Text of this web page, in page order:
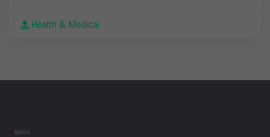
Health & Medical